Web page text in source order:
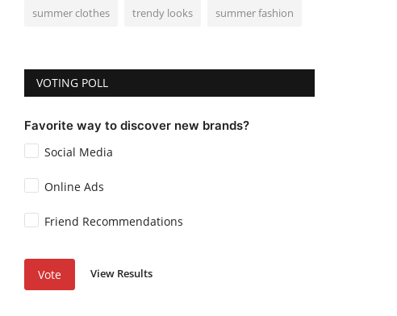
summer clothes trendy looks summer fashion
VOTING POLL
Favorite way to discover new brands?
Social Media
Online Ads
Friend Recommendations
Vote View Results